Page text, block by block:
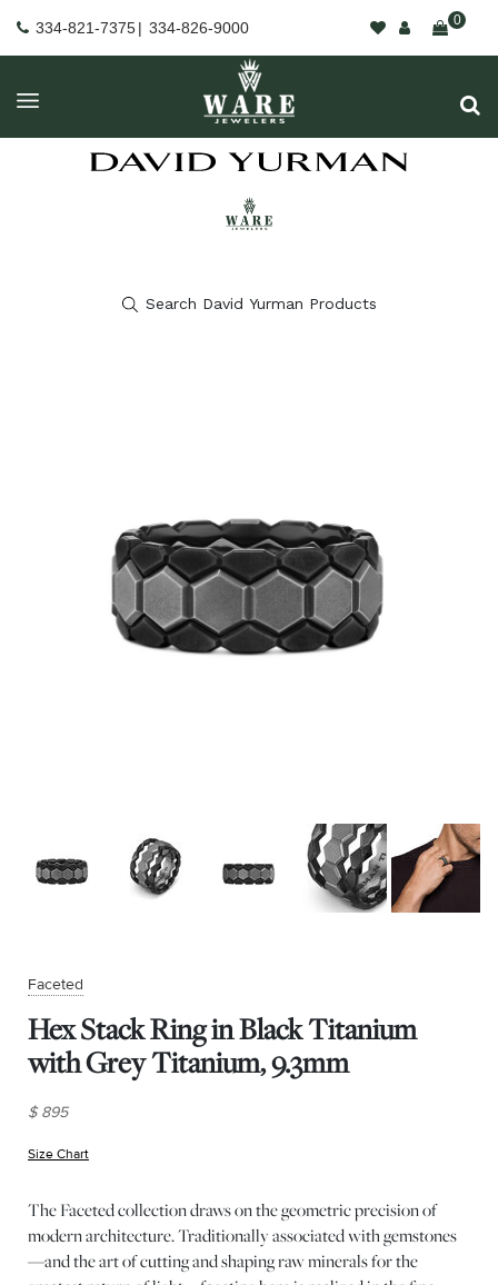
334-821-7375| 334-826-9000 0
Faceted
Hex Stack Ring in Black Titanium
with Grey Titanium, 9.3mm
$ 895
Size Chart
The Faceted collection draws on the geometric precision of
modern architecture. Traditionally associated with gemstones
—and the art of cutting and shaping raw minerals for the